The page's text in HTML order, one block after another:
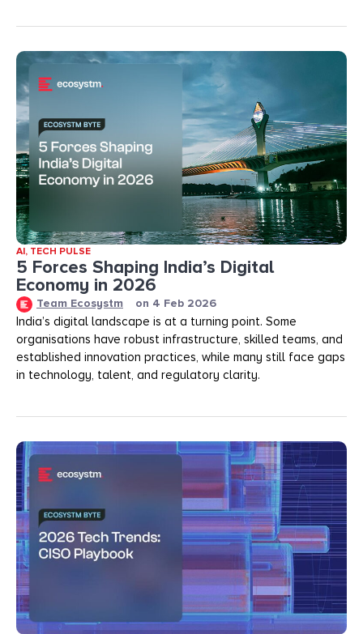
AI, TECH PULSE
5 Forces Shaping India’s Digital
Economy in 2026
Team Ecosystm on 4 Feb 2026
India’s digital landscape is at a turning point. Some
organisations have robust infrastructure, skilled teams, and
established innovation practices, while many still face gaps
in technology, talent, and regulatory clarity.